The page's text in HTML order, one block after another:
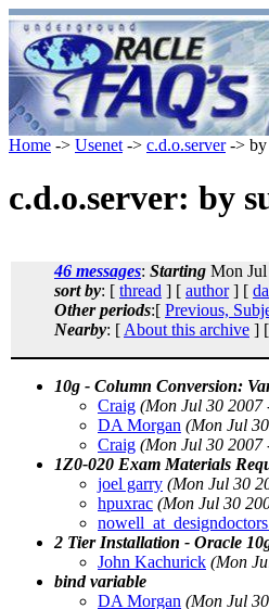
Home -> Usenet -> c.d.o.server-> by
c.d.o.server: by
46 messages: Starting Mon
sort by: [ thread ] [ author] [
Other periods:[ Previous,
Nearby: [ About this archive ] [
10g - Column Conversion:
Craig (Mon Jul 30
DA Morgan (Mon Jul
Craig (Mon Jul 30
1Z0-020 Exam Materials
joel garry (Mon Jul 30
hpuxrac (Mon Jul 30
2 Tier Installation - Oracle
John Kachurick (Mon
bind variable
DA Morgan (Mon Jul